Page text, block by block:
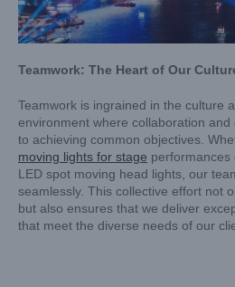
Teamwork: The Heart of Our
Teamwork is ingrained in the culture
environment where collaboration
to achieving common objectives.
moving lights for stage performances
LED spot moving head lights, our
seamlessly. This collective effort not
but also ensures that we deliver
that meet the diverse needs of our